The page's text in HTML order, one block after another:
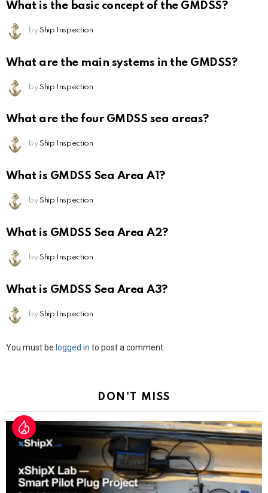
What is the basic concept of the GMDSS?
by Ship Inspection
What are the main systems in the GMDSS?
by Ship Inspection
What are the four GMDSS sea areas?
by Ship Inspection
What is GMDSS Sea Area A1?
by Ship Inspection
What is GMDSS Sea Area A2?
by Ship Inspection
What is GMDSS Sea Area A3?
by Ship Inspection
Leave
You must be logged in to post a comment.
DON'T MISS